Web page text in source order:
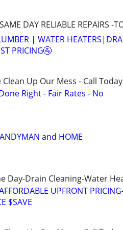
DAY RELIABLE REPAIRS -
| WATER
PRICING🚰
Clean Up Our Mess - Call Today
Right - Fair Rates - No
and HOME
Day-Drain Cleaning-Water
UPFRONT
$SAVE